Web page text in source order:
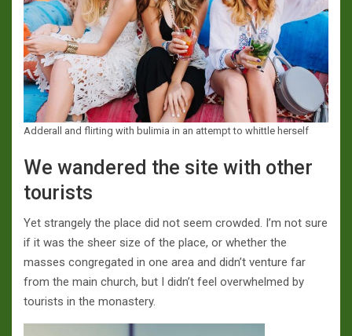
Adderall and flirting with bulimia in an attempt to whittle herself
We wandered the site with other
tourists
Yet strangely the place did not seem crowded. I’m not sure
if it was the sheer size of the place, or whether the
masses congregated in one area and didn’t venture far
from the main church, but I didn’t feel overwhelmed by
tourists in the monastery.